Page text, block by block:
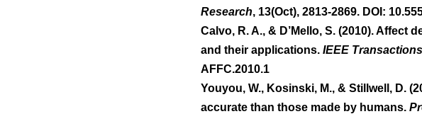
Research, 13(Oct), 2813-2869. DOI:
Calvo, R. A., & D’Mello, S. (2010).
and their applications. IEEE
AFFC.2010.1
Youyou, W., Kosinski, M., & Stillwell, D.
accurate than those made by humans.